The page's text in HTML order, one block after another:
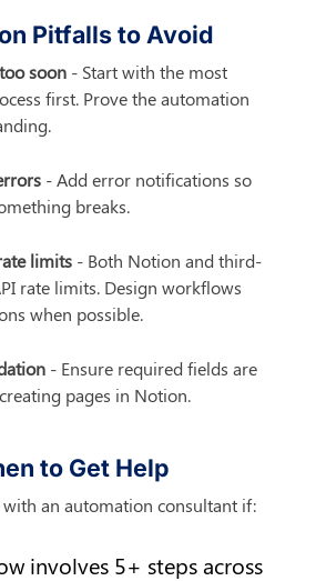
Pitfalls to Avoid
soon - Start with the most
first. Prove the automation
- Add error notifications so
breaks.
limits - Both Notion and third-
rate limits. Design workflows
when possible.
- Ensure required fields are
pages in Notion.
to Get Help
an automation consultant if:
involves 5+ steps across